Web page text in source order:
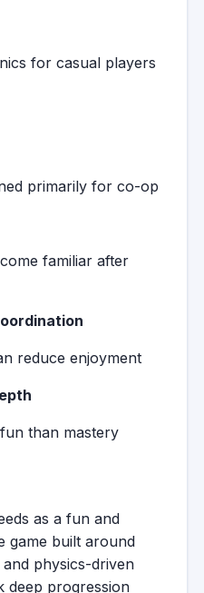
for casual players
primarily for co-op
familiar after
reduce enjoyment
than mastery
as a fun and
game built around
physics-driven
deep progression